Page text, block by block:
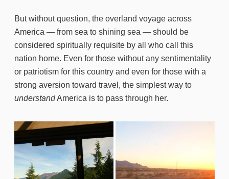
But without question, the overland voyage across
America — from sea to shining sea — should be
considered spiritually requisite by all who call this
nation home. Even for those without any sentimentality
or patriotism for this country and even for those with a
strong aversion toward travel, the simplest way to
understandAmerica is to pass through her.